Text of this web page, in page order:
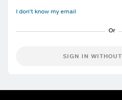
I don't know my email
SIGN IN WITHOUT